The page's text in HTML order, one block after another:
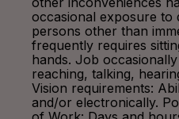
occasional exposure to
persons other than
frequently requires
hands. Job
reaching, talking,
Vision requirements:
and/or electronically.